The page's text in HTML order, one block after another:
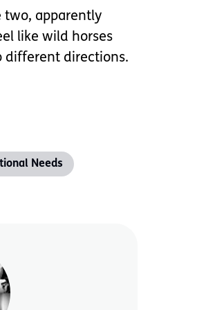
two, apparently
like wild horses
different directions.
Needs